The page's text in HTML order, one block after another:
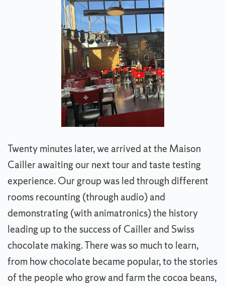
Twenty minutes later, we arrived at the Maison
Cailler awaiting our next tour and taste testing
experience. Our group was led through different
rooms recounting (through audio) and
demonstrating (with animatronics) the history
leading up to the success of Cailler and Swiss
chocolate making. There was so much to learn,
from how chocolate became popular, to the stories
of the people who grow and farm the cocoa beans,